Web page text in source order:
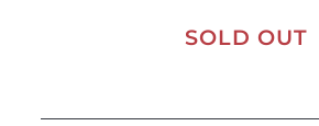
SOLD OUT